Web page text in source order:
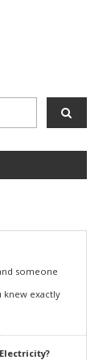
someone
knew exactly